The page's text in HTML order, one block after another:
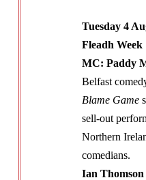
Tuesday 4
Fleadh Week
MC: Paddy
Belfast
Blame Game
sell-out
Northern
comedians.
Ian Thomson